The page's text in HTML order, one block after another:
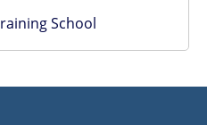
School